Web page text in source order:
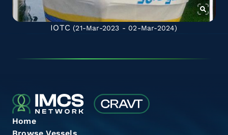
IOTC (21-Mar-2023 - 02-Mar-2024)
Home